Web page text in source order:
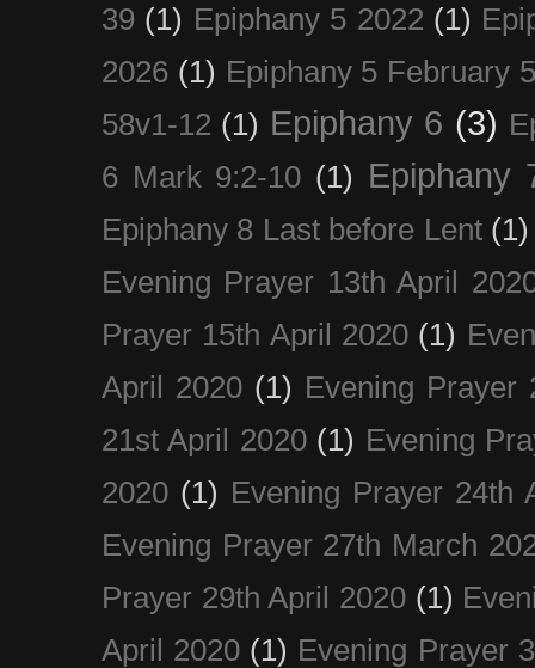
39 (1) Epiphany 5 2022 (1)
2026 (1) Epiphany 5 February
58v1-12 (1) Epiphany 6 (3)
6 Mark 9:2-10 (1) Epiphany
Epiphany 8 Last before Lent (1)
Evening Prayer 13th April
Prayer 15th April 2020 (1)
April 2020 (1) Evening Prayer
21st April 2020 (1) Evening
2020 (1) Evening Prayer 24th
Evening Prayer 27th March
Prayer 29th April 2020 (1)
April 2020 (1) Evening Prayer